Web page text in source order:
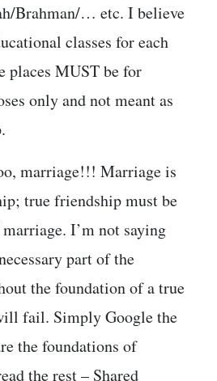
Brahman/… etc. I believe
classes for each
places MUST be for
only and not meant as
marriage!!! Marriage is
true friendship must be
I’m not saying
part of the
the foundation of a true
fail. Simply Google the
the foundations of
the rest – Shared